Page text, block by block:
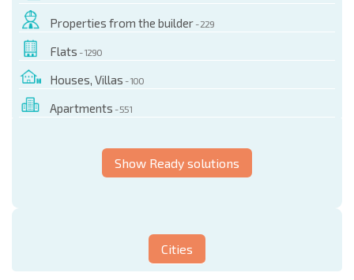
Properties from the builder - 229
Flats - 1290
Houses, Villas - 100
Apartments - 551
Show Ready solutions
Cities